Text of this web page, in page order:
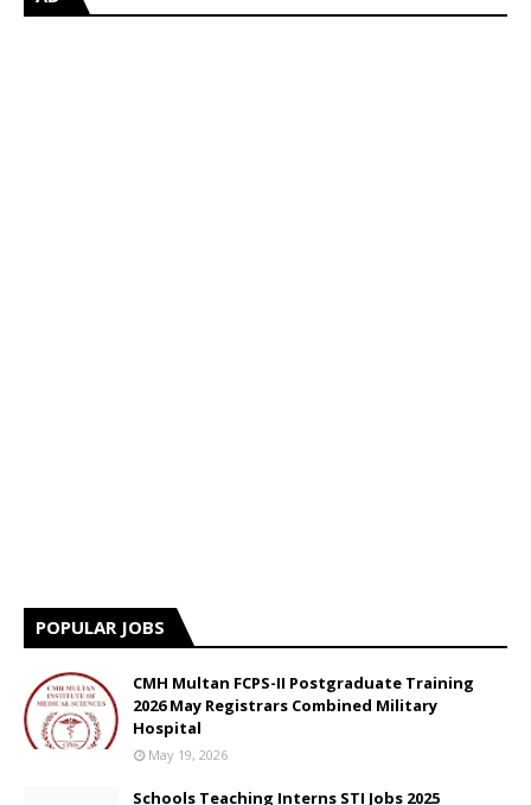
POPULAR JOBS
CMH Multan FCPS-II Postgraduate Training
2026 May Registrars Combined Military
Hospital
May 19, 2026
Schools Teaching Interns STI Jobs 2025